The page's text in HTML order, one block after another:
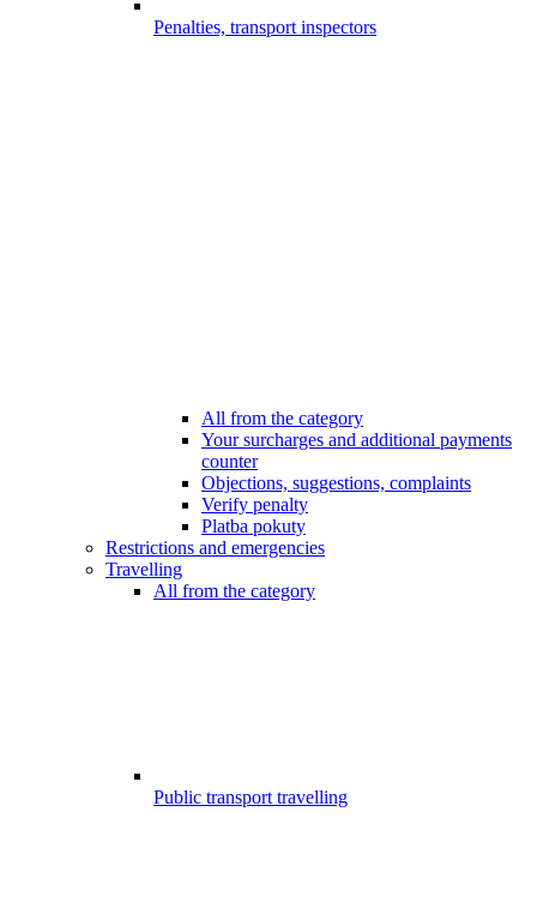
Penalties, transport inspectors
All from the category
Your surcharges and additional payments
counter
Objections, suggestions, complaints
Verify penalty
Platba pokuty
Restrictions and emergencies
Travelling
All from the category
Public transport travelling